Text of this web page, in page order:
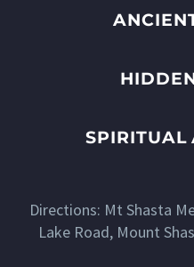
SPIRITUAL
Directions: Mt Shasta
Lake Road, Mount